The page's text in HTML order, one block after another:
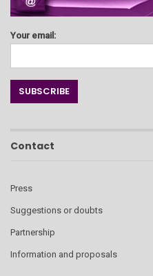
Your email:
Contact
Press
Suggestions or doubts
Partnership
Information and proposals